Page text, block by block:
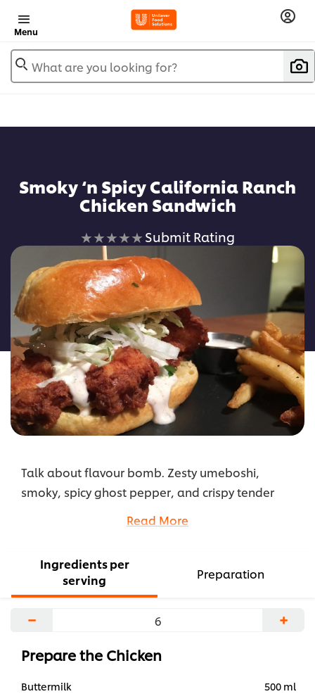
Menu
What are you looking for?
Smoky ‘n Spicy California Ranch
Chicken Sandwich
No
ratings
submitted
for
this
recipe
Submit Rating
Talk about flavour bomb. Zesty umeboshi,
smoky, spicy ghost pepper, and crispy tender
Read More
Ingredients per
serving
Preparation
− +
Prepare the Chicken
Buttermilk
500 ml